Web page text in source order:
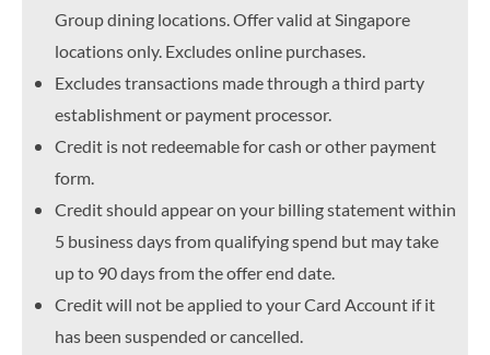
Group dining locations. Offer valid at Singapore
locations only. Excludes online purchases.
Excludes transactions made through a third party
establishment or payment processor.
Credit is not redeemable for cash or other payment
form.
Credit should appear on your billing statement within
5 business days from qualifying spend but may take
up to 90 days from the offer end date.
Credit will not be applied to your Card Account if it
has been suspended or cancelled.